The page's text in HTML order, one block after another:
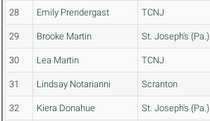
28 Emily Prendergast TCNJ
29 Brooke Martin St. Joseph's (Pa.)
30 Lea Martin TCNJ
31 Lindsay Notarianni Scranton
32 Kiera Donahue St. Joseph's (Pa.)